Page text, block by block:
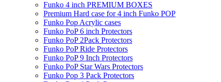
Funko 4 inch PREMIUM BOXES
Premium Hard case for 4 inch Funko POP
Funko Pop Acrylic cases
Funko PoP 6 inch Protectors
Funko PoP 2Pack Protectors
Funko PoP Ride Protectors
Funko PoP 9 Inch Protectors
Funko PoP Star Wars Protectors
Funko Pop 3 Pack Protectors